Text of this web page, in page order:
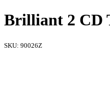
Brilliant 2 CD
SKU: 90026Z